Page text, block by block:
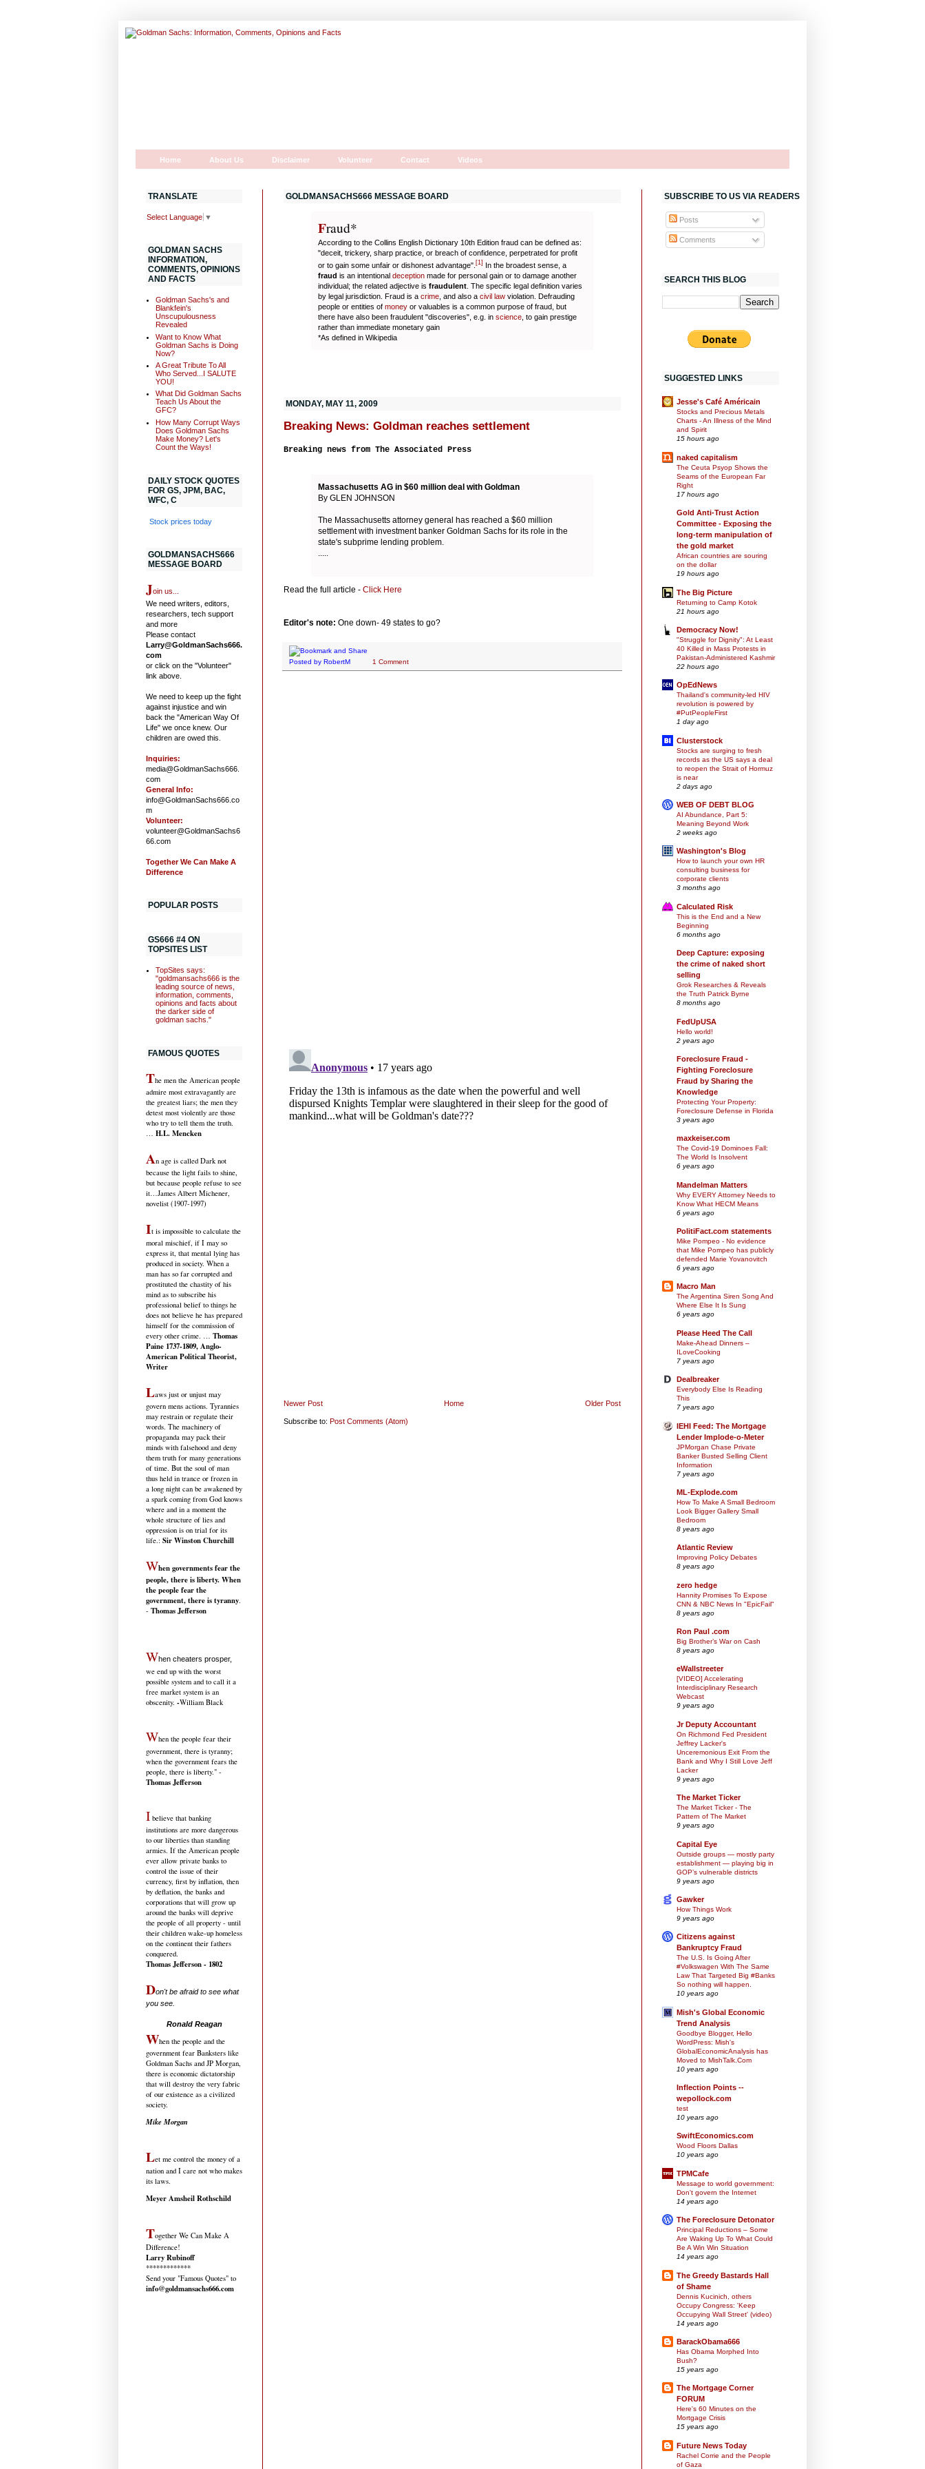
Home About Us Disclaimer Volunteer Contact Videos
GOLDMANSACHS666 MESSAGE BOARD
Fraud*
According to the Collins English Dictionary 10th Edition fraud can be defined as:
"deceit, trickery, sharp practice, or breach of confidence, perpetrated for profit
or to gain some unfair or dishonest advantage". [1] In the broadest sense, a
fraud is an intentional deception made for personal gain or to damage another
individual; the related adjective is fraudulent . The specific legal definition varies
by legal jurisdiction. Fraud is a crime , and also a civil law violation. Defrauding
people or entities of money or valuables is a common purpose of fraud, but
there have also been fraudulent "discoveries", e.g. in science , to gain prestige
rather than immediate monetary gain
*As defined in Wikipedia
MONDAY, MAY 11, 2009
Breaking News: Goldman reaches settlement
Breaking news from The Associated Press
Massachusetts AG in $60 million deal with Goldman
By GLEN JOHNSON
The Massachusetts attorney general has reached a $60 million
settlement with investment banker Goldman Sachs for its role in the
state's subprime lending problem.
Read the full article - Click Here
Editor's note: One down- 49 states to go?
Posted by RobertM 1 Comment
Newer Post Older Post
Home
Subscribe to: Post Comments (Atom)
TRANSLATE
Select Language ▼
GOLDMAN SACHS
INFORMATION,
COMMENTS, OPINIONS
AND FACTS
Goldman Sachs's and
Blankfein's
Unscupulousness
Revealed
Want to Know What
Goldman Sachs is Doing
Now?
A Great Tribute To All
Who Served...I SALUTE
YOU!
What Did Goldman Sachs
Teach Us About the
GFC?
How Many Corrupt Ways
Does Goldman Sachs
Make Money? Let's
Count the Ways!
DAILY STOCK QUOTES
FOR GS, JPM, BAC,
WFC, C
Stock prices today
GOLDMANSACHS666
MESSAGE BOARD
Join us...
We need writers, editors,
researchers, tech support
and more
Please contact
Larry@GoldmanSachs666.
com
or click on the "Volunteer"
link above.
We need to keep up the fight
against injustice and win
back the "American Way Of
Life" we once knew. Our
children are owed this.
Inquiries:
media@GoldmanSachs666.
com
General Info:
info@GoldmanSachs666.co
m
Volunteer:
volunteer@GoldmanSachs6
66.com
Together We Can Make A
Difference
POPULAR POSTS
GS666 #4 ON
TOPSITES LIST
TopSites says:
"goldmansachs666 is the
leading source of news,
information, comments,
opinions and facts about
the darker side of
goldman sachs."
FAMOUS QUOTES
The men the American people
admire most extravagantly are
the greatest liars; the men they
detest most violently are those
who try to tell them the truth.
… H.L. Mencken
An age is called Dark not
because the light fails to shine,
but because people refuse to see
it…James Albert Michener,
novelist (1907-1997)
It is impossible to calculate the
moral mischief, if I may so
express it, that mental lying has
produced in society. When a
man has so far corrupted and
prostituted the chastity of his
mind as to subscribe his
professional belief to things he
does not believe he has prepared
himself for the commission of
every other crime. … Thomas
Paine 1737-1809, Anglo-
American Political Theorist,
Writer
Laws just or unjust may
govern mens actions. Tyrannies
may restrain or regulate their
words. The machinery of
propaganda may pack their
minds with falsehood and deny
them truth for many generations
of time. But the soul of man
thus held in trance or frozen in
a long night can be awakened by
a spark coming from God knows
where and in a moment the
whole structure of lies and
oppression is on trial for its
life.: Sir Winston Churchill
When governments fear the
people, there is liberty. When
the people fear the
government, there is tyranny.
- Thomas Jefferson
When cheaters prosper,
we end up with the worst
possible system and to call it a
free market system is an
obscenity. -William Black
When the people fear their
government, there is tyranny;
when the government fears the
people, there is liberty." -
Thomas Jefferson
I believe that banking
institutions are more dangerous
to our liberties than standing
armies. If the American people
ever allow private banks to
control the issue of their
currency, first by inflation, then
by deflation, the banks and
corporations that will grow up
around the banks will deprive
the people of all property - until
their children wake-up homeless
on the continent their fathers
conquered.
Thomas Jefferson - 1802
Don't be afraid to see what
you see.
Ronald Reagan
When the people and the
government fear Banksters like
Goldman Sachs and JP Morgan,
there is economic dictatorship
that will destroy the very fabric
of our existence as a civilized
society.
Mike Morgan
Let me control the money of a
nation and I care not who makes
its laws.
Meyer Amsheil Rothschild
Together We Can Make A
Difference!
Larry Rubinoff
*************
Send your "Famous Quotes" to
info@goldmansachs666.com
SUBSCRIBE TO US VIA READERS
Posts
Comments
SEARCH THIS BLOG
SUGGESTED LINKS
Jesse's Café Américain
Stocks and Precious Metals
Charts - An Illness of the Mind
and Spirit
15 hours ago
naked capitalism
The Ceuta Psyop Shows the
Seams of the European Far
Right
17 hours ago
Gold Anti-Trust Action
Committee - Exposing the
long-term manipulation of
the gold market
African countries are souring
on the dollar
19 hours ago
The Big Picture
Returning to Camp Kotok
21 hours ago
Democracy Now!
"Struggle for Dignity": At Least
40 Killed in Mass Protests in
Pakistan-Administered Kashmir
22 hours ago
OpEdNews
Thailand's community-led HIV
revolution is powered by
#PutPeopleFirst
1 day ago
Clusterstock
Stocks are surging to fresh
records as the US says a deal
to reopen the Strait of Hormuz
is near
2 days ago
WEB OF DEBT BLOG
AI Abundance, Part 5:
Meaning Beyond Work
2 weeks ago
Washington's Blog
How to launch your own HR
consulting business for
corporate clients
3 months ago
Calculated Risk
This is the End and a New
Beginning
6 months ago
Deep Capture: exposing
the crime of naked short
selling
Grok Researches & Reveals
the Truth Patrick Byrne
8 months ago
FedUpUSA
Hello world!
2 years ago
Foreclosure Fraud -
Fighting Foreclosure
Fraud by Sharing the
Knowledge
Protecting Your Property:
Foreclosure Defense in Florida
3 years ago
maxkeiser.com
The Covid-19 Dominoes Fall:
The World Is Insolvent
6 years ago
Mandelman Matters
Why EVERY Attorney Needs to
Know What HECM Means
6 years ago
PolitiFact.com statements
Mike Pompeo - No evidence
that Mike Pompeo has publicly
defended Marie Yovanovitch
6 years ago
Macro Man
The Argentina Siren Song And
Where Else It Is Sung
6 years ago
Please Heed The Call
Make-Ahead Dinners –
ILoveCooking
7 years ago
Dealbreaker
Everybody Else Is Reading
This
7 years ago
IEHI Feed: The Mortgage
Lender Implode-o-Meter
JPMorgan Chase Private
Banker Busted Selling Client
Information
7 years ago
ML-Explode.com
How To Make A Small Bedroom
Look Bigger Gallery Small
Bedroom
8 years ago
Atlantic Review
Improving Policy Debates
8 years ago
zero hedge
Hannity Promises To Expose
CNN & NBC News In "EpicFail"
8 years ago
Ron Paul .com
Big Brother’s War on Cash
8 years ago
eWallstreeter
[VIDEO] Accelerating
Interdisciplinary Research
Webcast
9 years ago
Jr Deputy Accountant
On Richmond Fed President
Jeffrey Lacker's
Unceremonious Exit From the
Bank and Why I Still Love Jeff
Lacker
9 years ago
The Market Ticker
The Market Ticker - The
Pattern of The Market
9 years ago
Capital Eye
Outside groups — mostly party
establishment — playing big in
GOP’s vulnerable districts
9 years ago
Gawker
How Things Work
9 years ago
Citizens against
Bankruptcy Fraud
The U.S. Is Going After
#Volkswagen With The Same
Law That Targeted Big #Banks
So nothing will happen.
10 years ago
Mish's Global Economic
Trend Analysis
Goodbye Blogger, Hello
WordPress: Mish's
GlobalEconomicAnalysis has
Moved to MishTalk.Com
10 years ago
Inflection Points --
wepollock.com
test
10 years ago
SwiftEconomics.com
Wood Floors Dallas
10 years ago
TPMCafe
Message to world government:
Don't govern the Internet
14 years ago
The Foreclosure Detonator
Principal Reductions – Some
Are Waking Up To What Could
Be A Win Win Situation
14 years ago
The Greedy Bastards Hall
of Shame
Dennis Kucinich, others
Occupy Congress: 'Keep
Occupying Wall Street' (video)
14 years ago
BarackObama666
Has Obama Morphed Into
Bush?
15 years ago
The Mortgage Corner
FORUM
Here's 60 Minutes on the
Mortgage Crisis
15 years ago
Future News Today
Rachel Corrie and the People
of Gaza